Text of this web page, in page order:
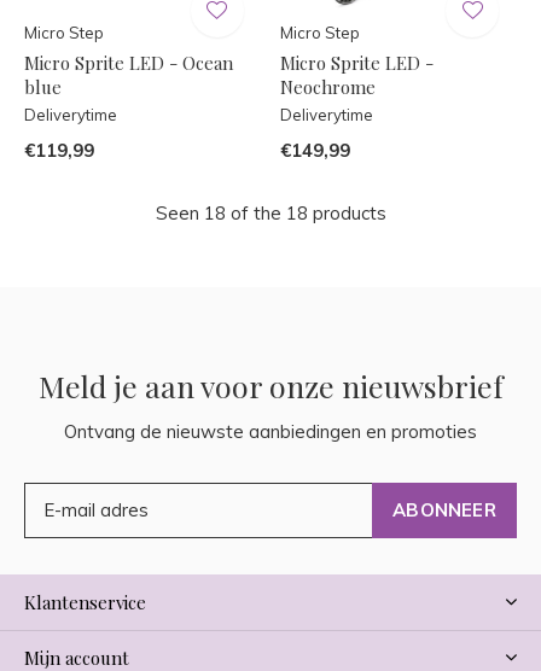
Micro Step
Micro Sprite LED - Ocean
blue
Deliverytime
€119,99
Micro Step
Micro Sprite LED -
Neochrome
Deliverytime
€149,99
Seen 18 of the 18 products
Meld je aan voor onze nieuwsbrief
Ontvang de nieuwste aanbiedingen en promoties
ABONNEER
Klantenservice
Mijn account